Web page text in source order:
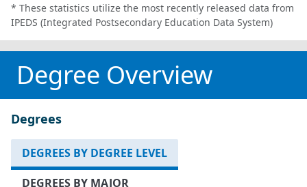
* These statistics utilize the most recently released data from
IPEDS (Integrated Postsecondary Education Data System)
Degree Overview
Degrees
DEGREES BY DEGREE LEVEL
DEGREES BY MAJOR